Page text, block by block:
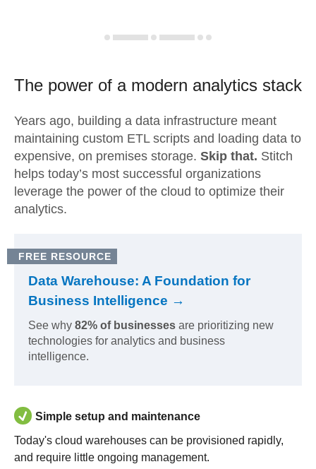
The power of a modern analytics stack
Years ago, building a data infrastructure meant
maintaining custom ETL scripts and loading data to
expensive, on premises storage. Skip that. Stitch
helps today’s most successful organizations
leverage the power of the cloud to optimize their
analytics.
FREE RESOURCE
Data Warehouse: A Foundation for
Business Intelligence →
See why 82% of businesses are prioritizing new
technologies for analytics and business
intelligence.
Simple setup and maintenance
Today's cloud warehouses can be provisioned rapidly,
and require little ongoing management.